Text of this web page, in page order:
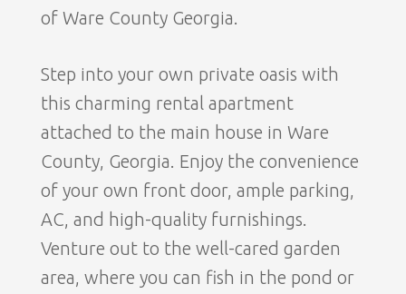
of Ware County Georgia.
Step into your own private oasis with
this charming rental apartment
attached to the main house in Ware
County, Georgia. Enjoy the convenience
of your own front door, ample parking,
AC, and high-quality furnishings.
Venture out to the well-cared garden
area, where you can fish in the pond or